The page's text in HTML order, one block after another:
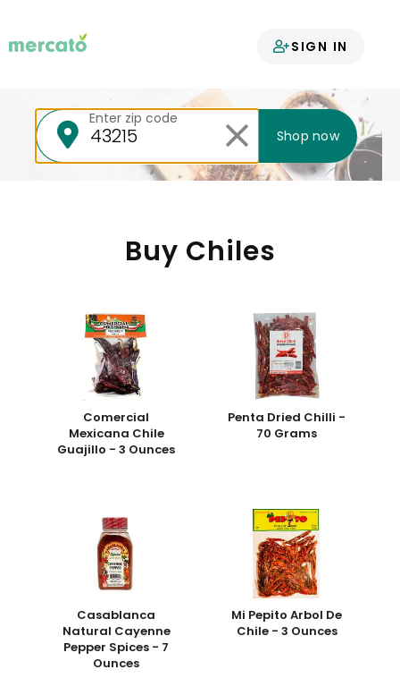
SIGN IN
Your groceries
Enter zip code
Shop now
Buy Chiles
Comercial
Mexicana Chile
Guajillo - 3 Ounces
Penta Dried Chilli -
70 Grams
Casablanca
Natural Cayenne
Pepper Spices - 7
Ounces
Mi Pepito Arbol De
Chile - 3 Ounces